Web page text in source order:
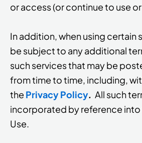
or access (or continue to use
In addition, when using certain
be subject to any additional
such services that may be
from time to time, including,
the Privacy Policy. All such
incorporated by reference into
Use.